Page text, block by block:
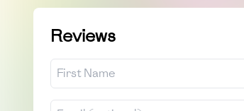
Reviews